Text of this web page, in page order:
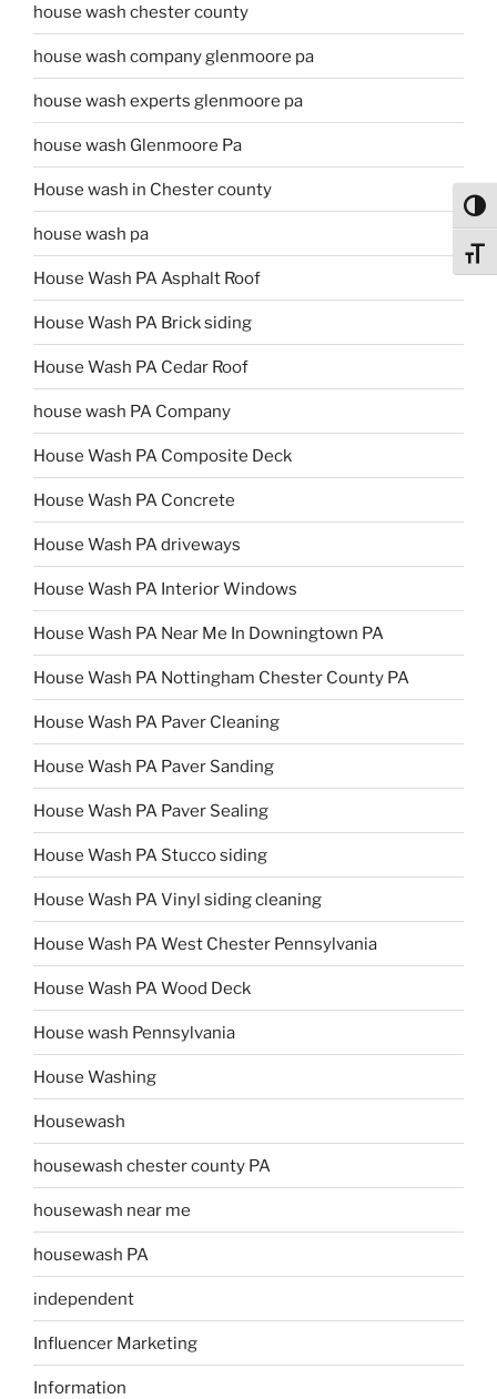
house wash chester county
house wash company glenmoore pa
house wash experts glenmoore pa
house wash Glenmoore Pa
House wash in Chester county
house wash pa
House Wash PA Asphalt Roof
House Wash PA Brick siding
House Wash PA Cedar Roof
house wash PA Company
House Wash PA Composite Deck
House Wash PA Concrete
House Wash PA driveways
House Wash PA Interior Windows
House Wash PA Near Me In Downingtown PA
House Wash PA Nottingham Chester County PA
House Wash PA Paver Cleaning
House Wash PA Paver Sanding
House Wash PA Paver Sealing
House Wash PA Stucco siding
House Wash PA Vinyl siding cleaning
House Wash PA West Chester Pennsylvania
House Wash PA Wood Deck
House wash Pennsylvania
House Washing
Housewash
housewash chester county PA
housewash near me
housewash PA
independent
Influencer Marketing
Information